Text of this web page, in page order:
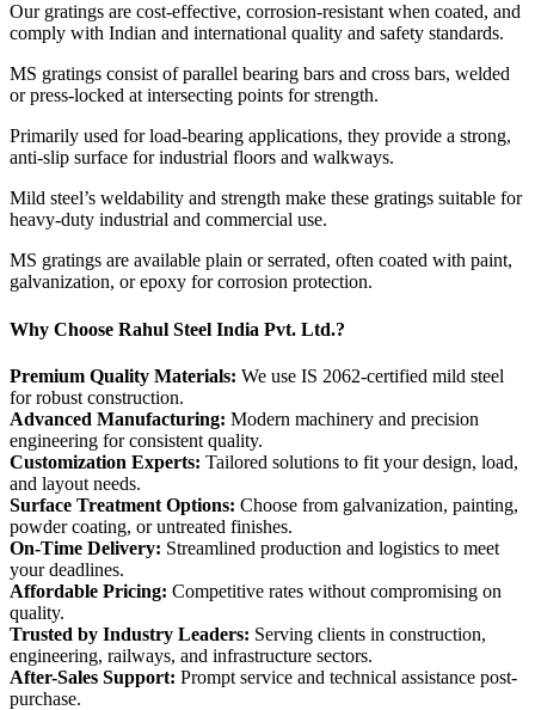
Our gratings are cost-effective, corrosion-resistant when coated, and
comply with Indian and international quality and safety standards.
MS gratings consist of parallel bearing bars and cross bars, welded
or press-locked at intersecting points for strength.
Primarily used for load-bearing applications, they provide a strong,
anti-slip surface for industrial floors and walkways.
Mild steel’s weldability and strength make these gratings suitable for
heavy-duty industrial and commercial use.
MS gratings are available plain or serrated, often coated with paint,
galvanization, or epoxy for corrosion protection.
Why Choose Rahul Steel India Pvt. Ltd.?
Premium Quality Materials: We use IS 2062-certified mild steel
for robust construction.
Advanced Manufacturing: Modern machinery and precision
engineering for consistent quality.
Customization Experts: Tailored solutions to fit your design, load,
and layout needs.
Surface Treatment Options: Choose from galvanization, painting,
powder coating, or untreated finishes.
On-Time Delivery: Streamlined production and logistics to meet
your deadlines.
Affordable Pricing: Competitive rates without compromising on
quality.
Trusted by Industry Leaders: Serving clients in construction,
engineering, railways, and infrastructure sectors.
After-Sales Support: Prompt service and technical assistance post-
purchase.